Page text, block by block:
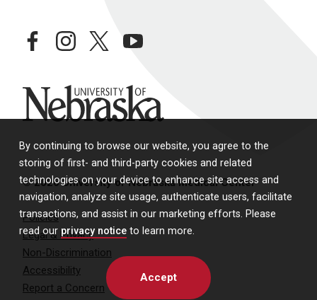
By continuing to browse our website, you agree to the
storing of first- and third-party cookies and related
technologies on your device to enhance site access and
navigation, analyze site usage, authenticate users, facilitate
transactions, and assist in our marketing efforts. Please
read our privacy notice to learn more.
Accept
facebookinstagramtwitteryoutube
University of Nebraska
© 2026 University of Nebraska Medical Center
Policies
Legal & Privacy
Non-Discrimination
Accessibility
Report a Concern